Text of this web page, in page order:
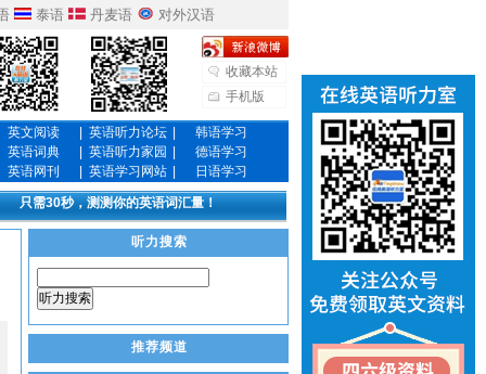
泰语 丹麦语 对外汉语
收藏本站
手机版
英文阅读 英语听力论坛
韩语学习
英语词典 英语听力家园
德语学习
英语网刊 英语学习网站 日语学习
只需30秒，测测你的英语词汇量！
听力搜索
听力搜索
推荐频道